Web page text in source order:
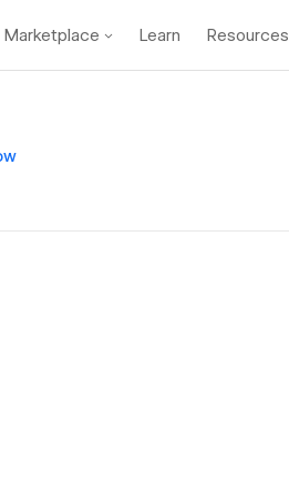
Marketplace Learn Resources